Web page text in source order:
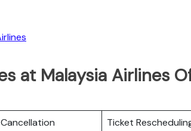
at Malaysia Airlines
Ticket